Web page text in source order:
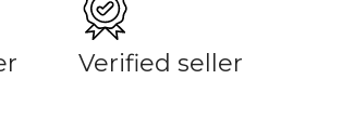
Verified seller